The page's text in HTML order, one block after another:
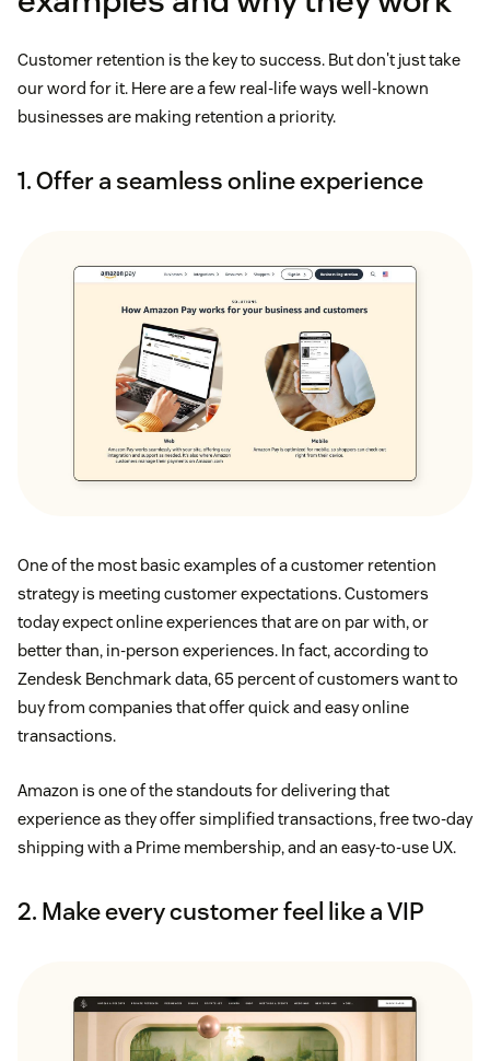
Customer retention is the key to success. But don't just take
our word for it. Here are a few real-life ways well-known
businesses are making retention a priority.
1. Offer a seamless online experience
One of the most basic examples of a customer retention
strategy is meeting customer expectations. Customers
today expect online experiences that are on par with, or
better than, in-person experiences. In fact, according to
Zendesk Benchmark data, 65 percent of customers want to
buy from companies that offer quick and easy online
transactions.
Amazon is one of the standouts for delivering that
experience as they offer simplified transactions, free two-day
shipping with a Prime membership, and an easy-to-use UX.
2. Make every customer feel like a VIP